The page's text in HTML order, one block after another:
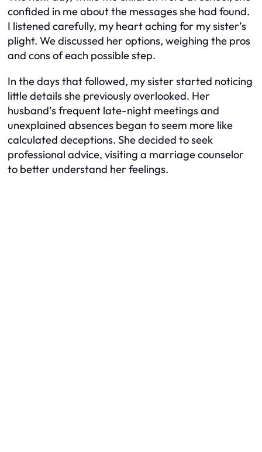
confided in me about the messages she had found.
I listened carefully, my heart aching for my sister’s
plight. We discussed her options, weighing the pros
and cons of each possible step.
In the days that followed, my sister started noticing
little details she previously overlooked. Her
husband’s frequent late-night meetings and
unexplained absences began to seem more like
calculated deceptions. She decided to seek
professional advice, visiting a marriage counselor
to better understand her feelings.